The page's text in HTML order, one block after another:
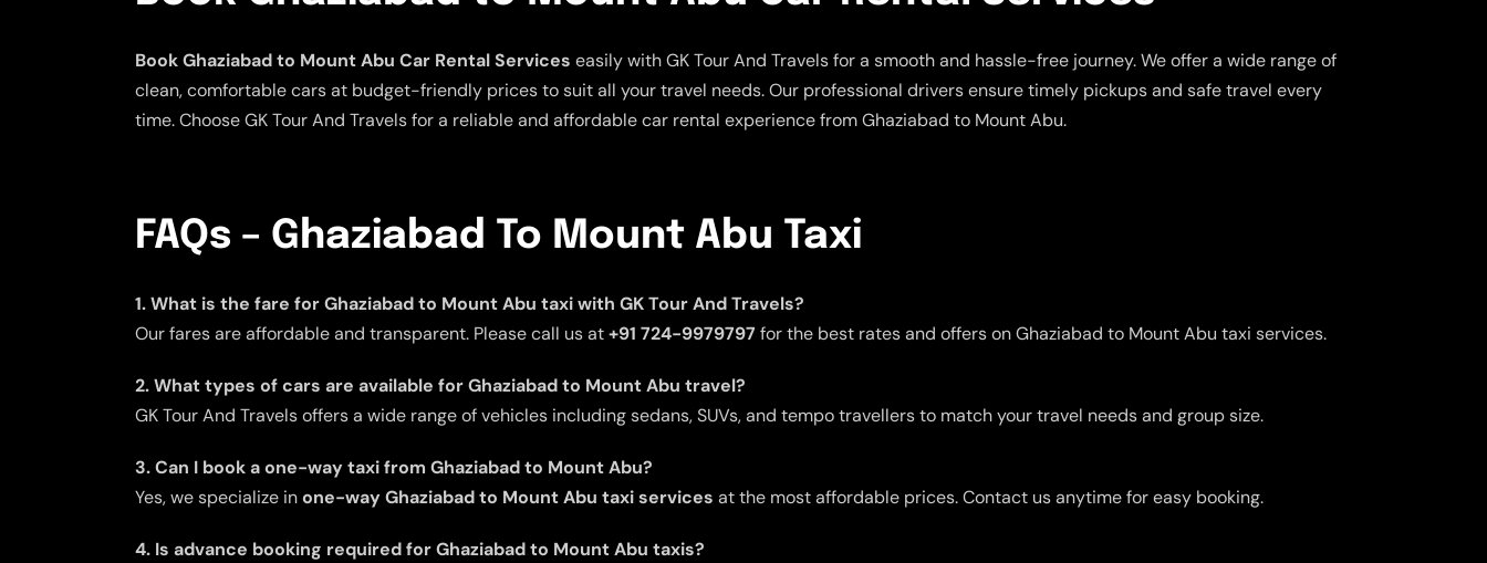
Book Ghaziabad to Mount Abu Car Rental Services easily with GK Tour And Travels for a smooth and hassle-free journey. We offer a wide range of
clean, comfortable cars at budget-friendly prices to suit all your travel needs. Our professional drivers ensure timely pickups and safe travel every
time. Choose GK Tour And Travels for a reliable and affordable car rental experience from Ghaziabad to Mount Abu.
FAQs – Ghaziabad To Mount Abu Taxi
1. What is the fare for Ghaziabad to Mount Abu taxi with GK Tour And Travels?
Our fares are affordable and transparent. Please call us at+91 724-9979797 for the best rates and offers on Ghaziabad to Mount Abu taxi services.
2. What types of cars are available for Ghaziabad to Mount Abu travel?
GK Tour And Travels offers a wide range of vehicles including sedans, SUVs, and tempo travellers to match your travel needs and group size.
3. Can I book a one-way taxi from Ghaziabad to Mount Abu?
Yes, we specialize inone-way Ghaziabad to Mount Abu taxi services at the most affordable prices. Contact us anytime for easy booking.
4. Is advance booking required for Ghaziabad to Mount Abu taxis?